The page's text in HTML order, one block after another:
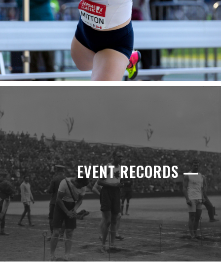
EVENT RECORDS —